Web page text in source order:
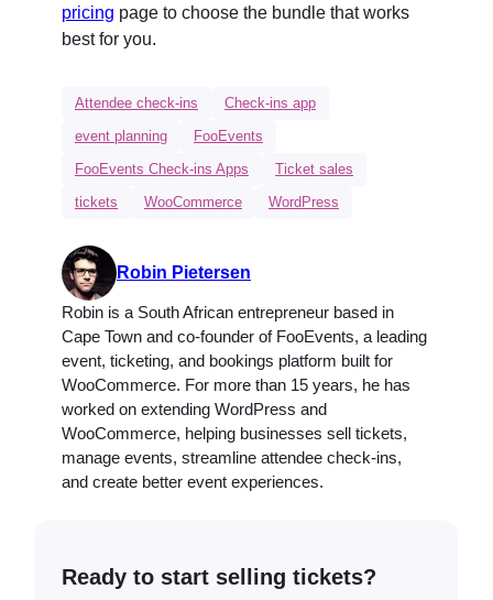
pricing page to choose the bundle that works
best for you.
Attendee check-ins
Check-ins app
event planning
FooEvents
FooEvents Check-ins Apps
Ticket sales
tickets
WooCommerce WordPress
Robin Pietersen
Robin is a South African entrepreneur based in
Cape Town and co-founder of FooEvents, a leading
event, ticketing, and bookings platform built for
WooCommerce. For more than 15 years, he has
worked on extending WordPress and
WooCommerce, helping businesses sell tickets,
manage events, streamline attendee check-ins,
and create better event experiences.
Ready to start selling tickets?